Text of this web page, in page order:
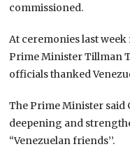
commissioned.
At ceremonies last
Prime Minister Tillman
officials thanked
The Prime Minister said
deepening and
“Venezuelan friends’’.